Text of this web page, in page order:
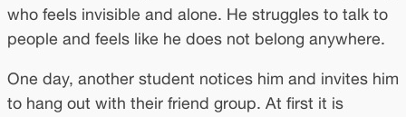
who feels invisible and alone. He struggles to talk to
people and feels like he does not belong anywhere.
One day, another student notices him and invites him
to hang out with their friend group. At first it is